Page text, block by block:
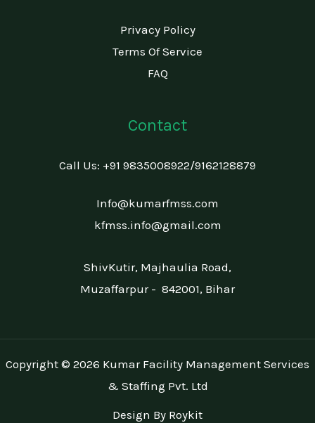
Privacy Policy
Terms Of Service
FAQ
Contact
Call Us: +91 9835008922/9162128879
Info@kumarfmss.com
kfmss.info@gmail.com
ShivKutir, Majhaulia Road,
Muzaffarpur - 842001, Bihar
Copyright © 2026 Kumar Facility Management Services
& Staffing Pvt. Ltd
Design By Roykit